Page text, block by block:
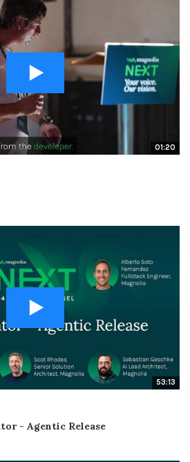
01:20
53:13
- Agentic Release